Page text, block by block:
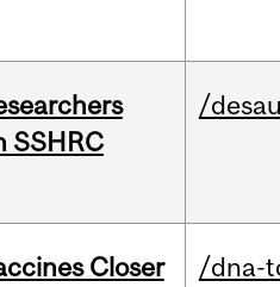
SSHRC
/
Closer
/dna-